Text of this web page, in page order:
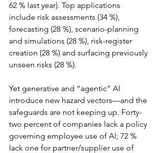
62 % last year). Top applications
include risk assessments (34 %),
forecasting (28 %), scenario-planning
and simulations (28 %), risk-register
creation (28 %) and surfacing previously
unseen risks (28 %).
Yet generative and “agentic” AI
introduce new hazard vectors—and the
safeguards are not keeping up. Forty-
two percent of companies lack a policy
governing employee use of AI; 72 %
lack one for partner/supplier use of